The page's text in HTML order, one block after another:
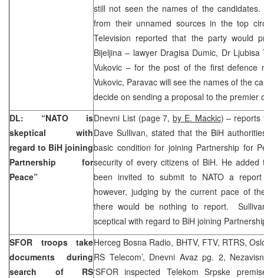
still not seen the names of the
from their unnamed sources in the top
Television reported that the party would
Bijeljina – lawyer Dragisa Dumic, Dr
Vukovic – for the post of the first defence
Vukovic, Paravac will see the names of the
decide on sending a proposal to the premier
DL: “NATO is
skeptical with
regard to BiH joining
Partnership for
Peace”
Dnevni List (page 7, by E. Mackic) – reports
Dave Sullivan, stated that the BiH
basic condition for joining Partnership for
security of every citizens of BiH. He
been invited to submit to NATO a
however, judging by the current pace of
there would be nothing to report.
sceptical with regard to BiH joining
SFOR troops take
documents during
search of RS
Herceg Bosna Radio, BHTV, FTV, RTRS,
RS Telecom’, Dnevni Avaz pg. 2,
‘SFOR inspected Telekom Srpske